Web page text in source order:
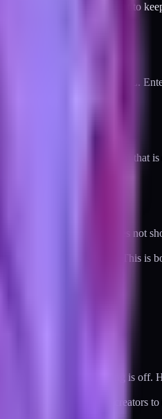
performs well, you will want to
the creator's video URL.
underneath. If any of that
running. The ad group does not
days.
the old one expires. This is
authorization setting is off.
Spark Ad breaks. Ask creators